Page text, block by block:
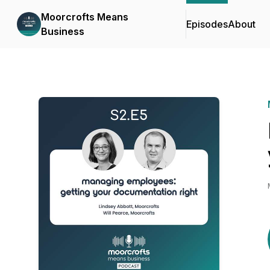
Moorcrofts Means
Business
EpisodesAbout